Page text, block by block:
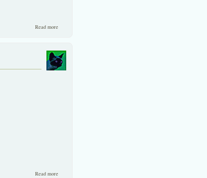
Read more
Read more